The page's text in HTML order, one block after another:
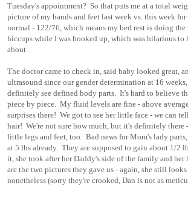
Tuesday's appointment? So that puts me at a total
picture of my hands and feet last week vs. this week
normal - 122/76, which means my bed rest is doing
hiccups while I was hooked up, which was hilarious
about.
The doctor came to check in, said baby looked great,
ultrasound since our gender determination at 16
definitely see defined body parts. It's hard to believe
piece by piece. My fluid levels are fine - above
surprises there! We got to see her little face - we can
hair! We're not sure how much, but it's definitely
little legs and feet, too. Bad news for Mom's lady
at 5 lbs already. They are supposed to gain about 1/
it, she took after her Daddy's side of the family and
are the two pictures they gave us - again, she still
nonetheless (sorry they're crooked, Dan is not as